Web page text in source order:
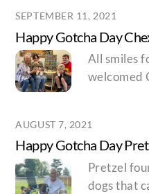
SEPTEMBER 11, 2021
Happy Gotcha Day
All smiles
welcomed
AUGUST 7, 2021
Happy Gotcha Day
Pretzel
dogs that